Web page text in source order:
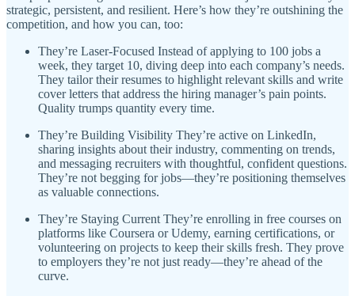
strategic, persistent, and resilient. Here’s how they’re outshining the
competition, and how you can, too:
They’re Laser-Focused Instead of applying to 100 jobs a
week, they target 10, diving deep into each company’s needs.
They tailor their resumes to highlight relevant skills and write
cover letters that address the hiring manager’s pain points.
Quality trumps quantity every time.
They’re Building Visibility They’re active on LinkedIn,
sharing insights about their industry, commenting on trends,
and messaging recruiters with thoughtful, confident questions.
They’re not begging for jobs—they’re positioning themselves
as valuable connections.
They’re Staying Current They’re enrolling in free courses on
platforms like Coursera or Udemy, earning certifications, or
volunteering on projects to keep their skills fresh. They prove
to employers they’re not just ready—they’re ahead of the
curve.